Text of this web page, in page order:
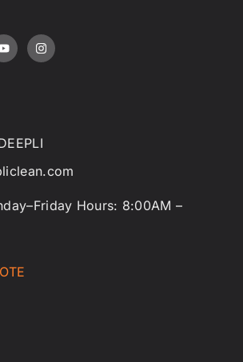
Hours: 8:00AM –